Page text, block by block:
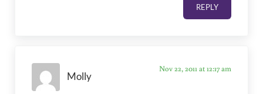
REPLY
Molly
Nov 22, 2011 at 12:17 am